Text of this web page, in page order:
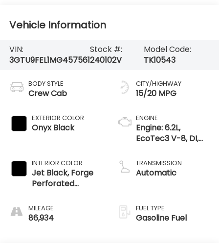
Vehicle Information
VIN:
3GTU9FEL1MG457561
Stock #:
240102V
Model Code:
TK10543
BODY STYLE
Crew Cab
EXTERIOR COLOR
Onyx Black
INTERIOR COLOR
Jet Black, Forge
Perforated
MILEAGE
86,934
CITY/HIGHWAY
15/20 MPG
ENGINE
Engine: 6.2L,
EcoTec3 V-8, DI,
V V T
TRANSMISSION
Automatic
FUEL TYPE
Gasoline Fuel